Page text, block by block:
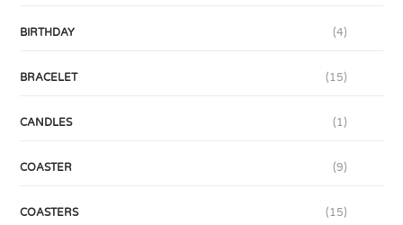
BIRTHDAY (4)
BRACELET (15)
CANDLES (1)
COASTER (9)
COASTERS (15)